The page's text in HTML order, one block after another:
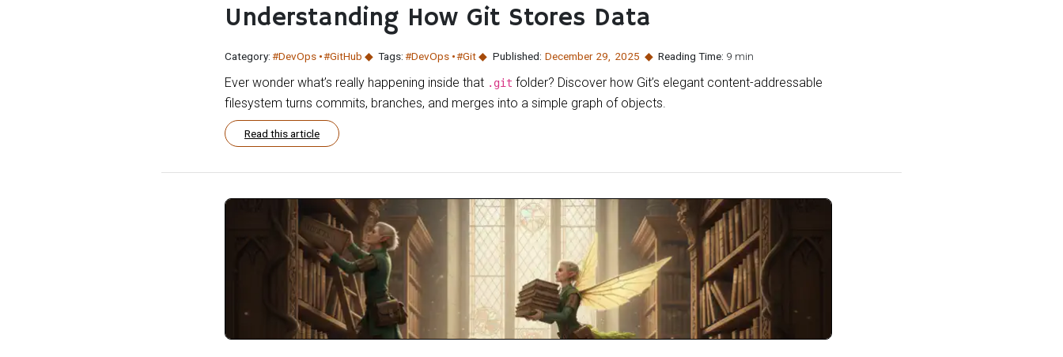
Understanding How Git Stores Data
Category:#DevOps #GitHub Tags:#DevOps #Git Published: December 29 2025 Reading Time: 9 min
Ever wonder what’s really happening inside that .git folder? Discover how Git’s elegant content-addressable
filesystem turns commits, branches, and merges into a simple graph of objects.
Read this article